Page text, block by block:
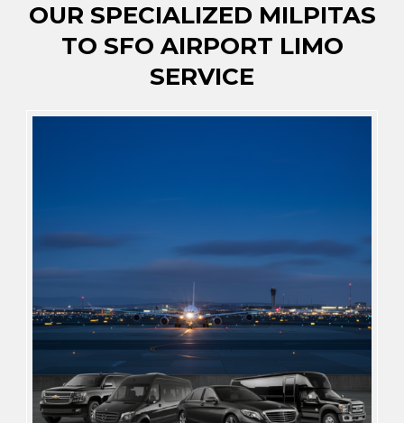
OUR SPECIALIZED MILPITAS
TO SFO AIRPORT LIMO
SERVICE